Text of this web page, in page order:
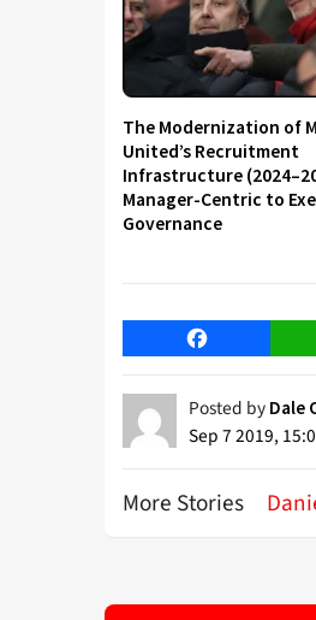
The Modernization of
United’s Recruitment
Infrastructure
Manager-Centric to
Governance
Facebook
Posted by Dale
Sep 7 2019,
More Stories